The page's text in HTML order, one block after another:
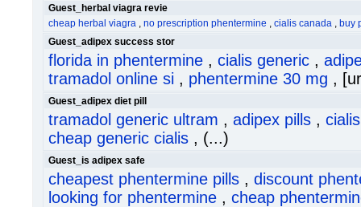
Guest_herbal viagra revie
cheap herbal viagra , no prescription phentermine , cialis canada , buy
Guest_adipex success stor
florida in phentermine , cialis generic ,
tramadol online si , phentermine 30 mg ,
Guest_adipex diet pill
tramadol generic ultram , adipex pills ,
cheap generic cialis , (...)
Guest_is adipex safe
cheapest phentermine pills , discount
looking for phentermine , cheap